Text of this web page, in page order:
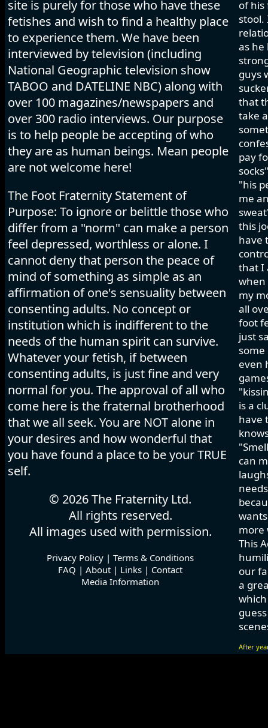
site is purely for those who have these
fetishes and wish to find a healthy place
to experience them. We have been
interviewed by television (including
National Geographic television show
TABOO and DATELINE NBC) along with
over 100 magazines/newspapers and
over 300 radio interviews. Our purpose
is to help people be accepting of who
they are as human beings. Mean people
are not welcome here!
The Foot Fraternity Statement of
Purpose: To ignore or belittle those who
differ from a "norm" can make a person
feel depressed, worthless or alone. I
cannot deny that person the peace of
mind of something as simple as an
affirmation of one's sensuality between
consenting adults. No concept or
institution which is indifferent to the
needs of the human spirit can survive.
Whatever your fetish, if between
consenting adults, is just fine and very
normal for you. The approval of all who
come here is the fraternal brotherhood
that we all seek. You are NOT alone in
your desires and how wonderful that
you have found a place to be your TRUE
self.
© 2026 The Fraternity Ltd.
All rights reserved.
All images used with permission.
Privacy Policy | Terms & Conditions
FAQ | About | Links | Contact
Media Information
of his
stool.
as he
guys
that
take
pay
"his
me
this
have
that I
when
my
all
foot
just
even
is a
have
can
more
This
our
a
After